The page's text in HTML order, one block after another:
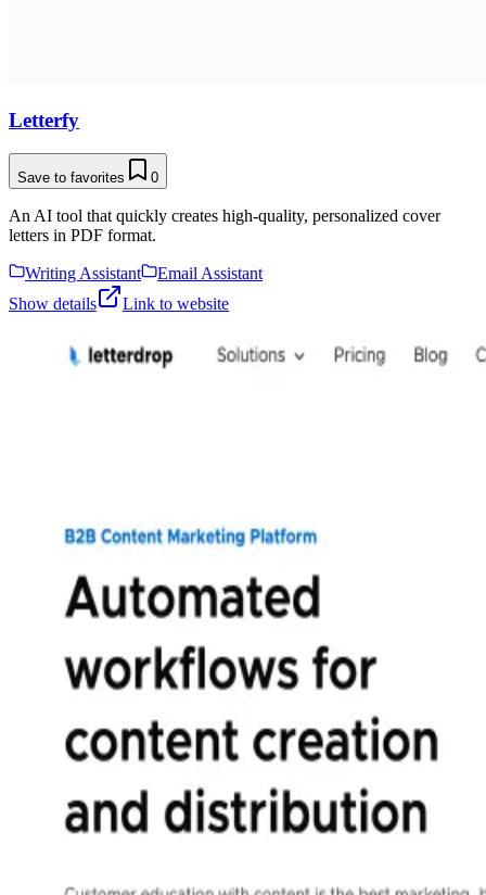
Letterfy
Save to favorites 0
An AI tool that quickly creates high-quality, personalized cover
letters in PDF format.
Writing Assistant
Email Assistant
Show details
Link to website